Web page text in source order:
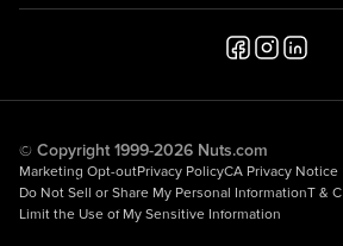
© Copyright 1999-2026 Nuts.com
Marketing Opt-outPrivacy PolicyCA Privacy Notice
Do Not Sell or Share My Personal InformationT & C
Limit the Use of My Sensitive Information